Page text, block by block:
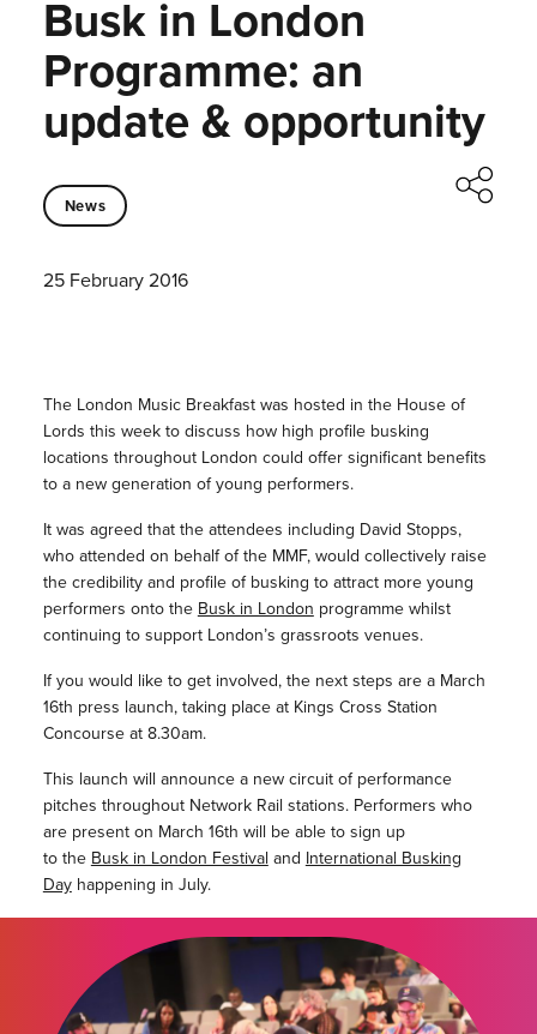
Busk in London
Programme: an
update & opportunity
News
25 February 2016
The London Music Breakfast was hosted in the House of
Lords this week to discuss how high profile busking
locations throughout London could offer significant benefits
to a new generation of young performers.
It was agreed that the attendees including David Stopps,
who attended on behalf of the MMF, would collectively raise
the credibility and profile of busking to attract more young
performers onto the Busk in London programme whilst
continuing to support London’s grassroots venues.
If you would like to get involved, the next steps are a March
16th press launch, taking place at Kings Cross Station
Concourse at 8.30am.
This launch will announce a new circuit of performance
pitches throughout Network Rail stations. Performers who
are present on March 16th will be able to sign up
tothe Busk in London Festival and International Busking
Dayhappening in July.